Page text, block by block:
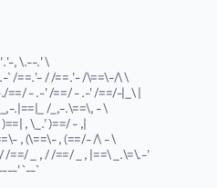
, \.--.' \
` /==.'- / /==.'- /\==\-/\ \
==/ - .-' /==/ - .-' /==/-|_\ |
.|==|_ /_,-.\==\, - \
, \_.' )==/ - ,|
, (\==\- , (==/- /\ - \
==/ _ , / /==/ _ , |==\ _.\=\.-'
' `--`